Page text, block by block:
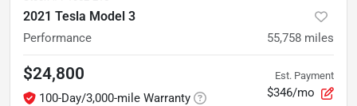
2021 Tesla Model 3
Performance 55,758 miles
$24,800
100-Day/3,000-mile Warranty
Est. Payment
$346/mo